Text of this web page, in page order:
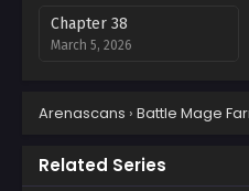
Chapter 38
March 5, 2026
March 5, 2026
Chapter 33
Arenascans › Battle Mage
Related Series